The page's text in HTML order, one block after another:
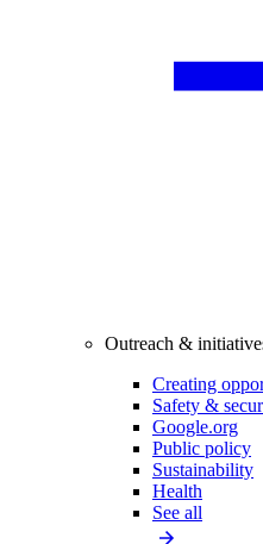
Outreach &
Creating
Safety &
Google.org
Public policy
Sustainability
Health
See all